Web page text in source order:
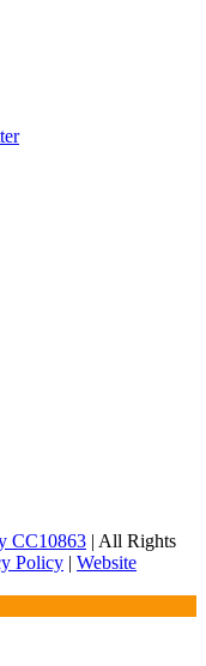
CC10863 | All Rights
Policy | Website